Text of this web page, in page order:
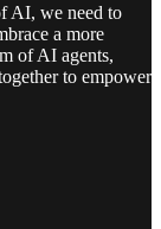
AI, we need to
a more
of AI agents,
to empower